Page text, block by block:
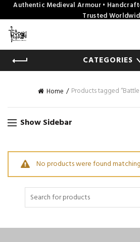
Authentic Medieval Armour •
Trusted
CATEGORIES
Home Products tagged
Show Sidebar
No products were found
Search
for: